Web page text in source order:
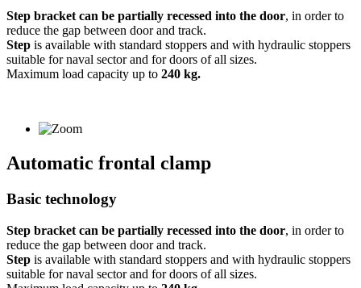
Step bracket can be partially recessed into the door, in order to
reduce the gap between door and track.
Step is available with standard stoppers and with hydraulic stoppers
suitable for naval sector and for doors of all sizes.
Maximum load capacity up to 240 kg.
Automatic frontal clamp
Basic technology
Step bracket can be partially recessed into the door, in order to
reduce the gap between door and track.
Step is available with standard stoppers and with hydraulic stoppers
suitable for naval sector and for doors of all sizes.